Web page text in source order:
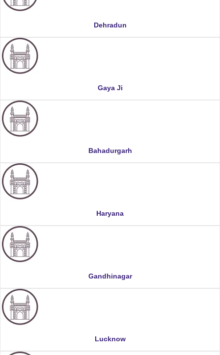
Dehradun
Gaya Ji
Bahadurgarh
Haryana
Gandhinagar
Lucknow